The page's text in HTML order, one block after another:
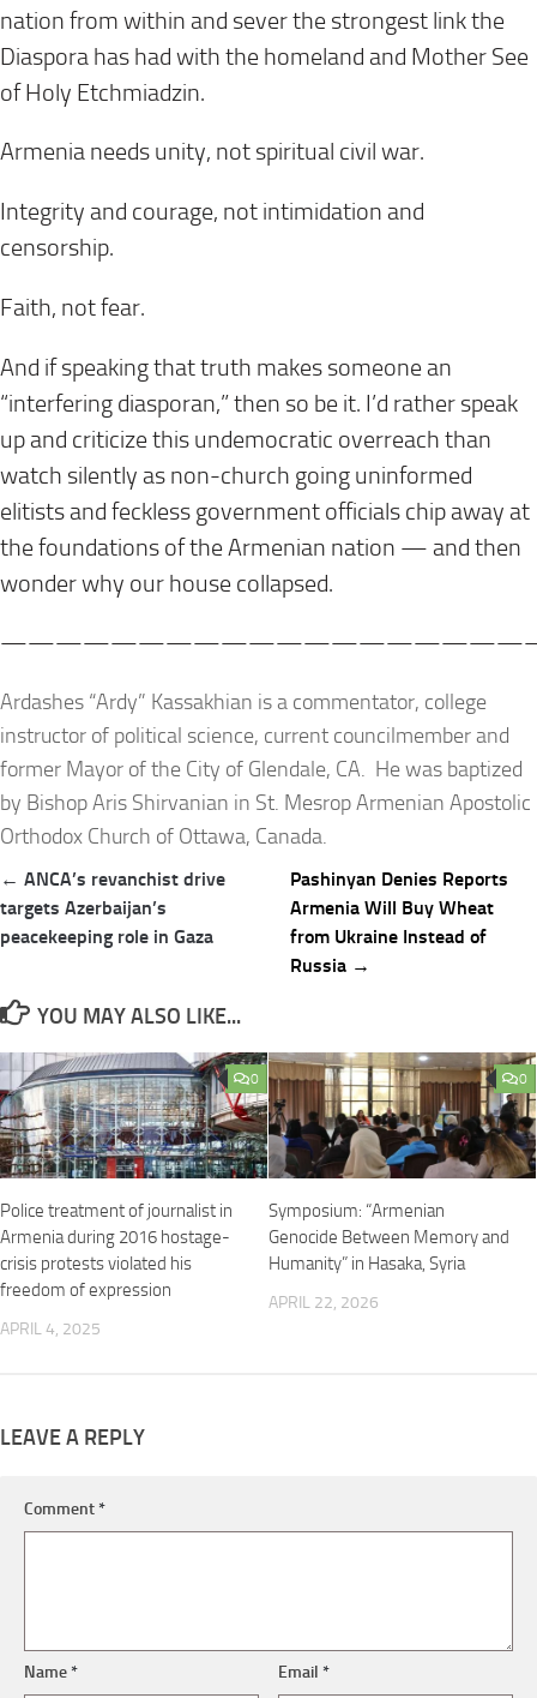
nation from within and sever the strongest link the
Diaspora has had with the homeland and Mother See
of Holy Etchmiadzin.
Armenia needs unity, not spiritual civil war.
Integrity and courage, not intimidation and
censorship.
Faith, not fear.
And if speaking that truth makes someone an
“interfering diasporan,” then so be it. I’d rather speak
up and criticize this undemocratic overreach than
watch silently as non-church going uninformed
elitists and feckless government officials chip away at
the foundations of the Armenian nation — and then
wonder why our house collapsed.
Ardashes “Ardy” Kassakhian is a commentator, college
instructor of political science, current councilmember and
former Mayor of the City of Glendale, CA. He was baptized
by Bishop Aris Shirvanian in St. Mesrop Armenian Apostolic
Orthodox Church of Ottawa, Canada.
Post
navigation
← ANCA’s revanchist drive
targets Azerbaijan’s
peacekeeping role in Gaza
Pashinyan Denies Reports
Armenia Will Buy Wheat
from Ukraine Instead of
Russia →
YOU MAY ALSO LIKE...
0
Police treatment of journalist in
Armenia during 2016 hostage-
crisis protests violated his
freedom of expression
APRIL 4, 2025
0
Symposium: “Armenian
Genocide Between Memory and
Humanity” in Hasaka, Syria
APRIL 22, 2026
LEAVE A REPLY
Comment*
Name* Email*